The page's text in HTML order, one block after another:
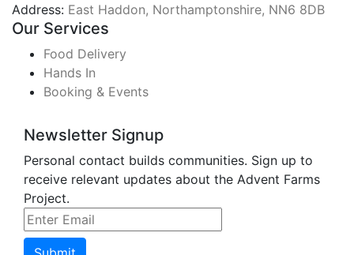
Address: East Haddon, Northamptonshire, NN6 8DB
Our Services
Food Delivery
Hands In
Booking & Events
Newsletter Signup
Personal contact builds communities. Sign up to
receive relevant updates about the Advent Farms
Project.